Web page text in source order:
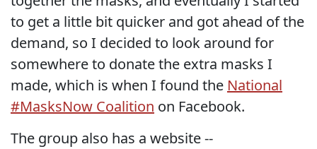
to get a little bit quicker and got ahead of the
demand, so I decided to look around for
somewhere to donate the extra masks I
made, which is when I found the National
#MasksNow Coalition on Facebook.
The group also has a website --